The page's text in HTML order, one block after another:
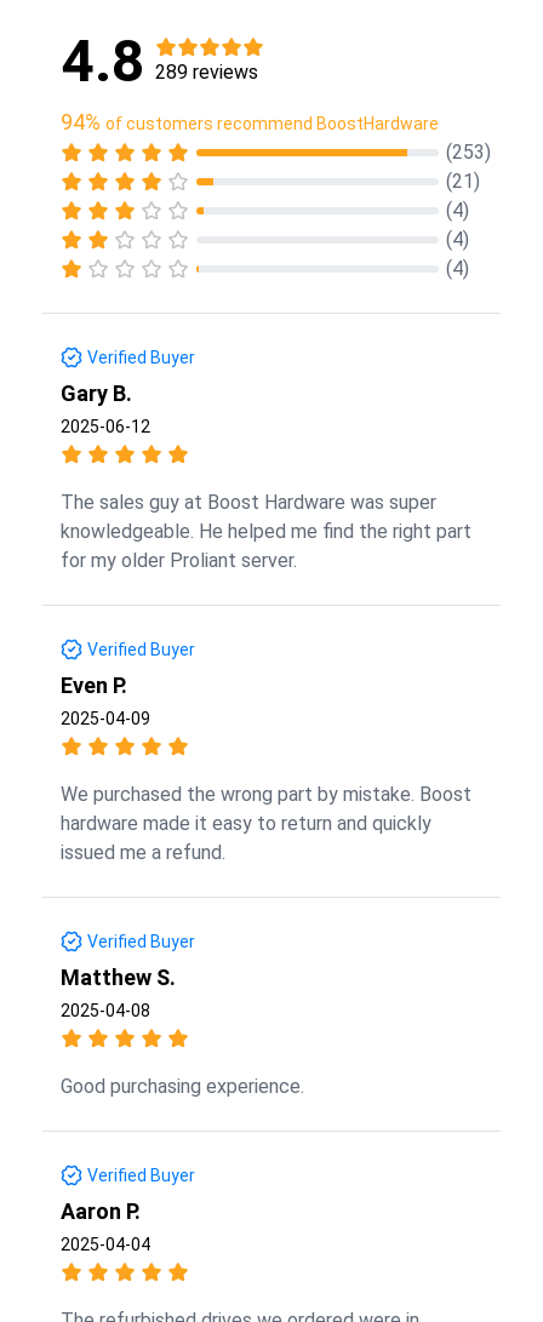
4.8 289 reviews
94% of customers recommend BoostHardware
(253)
(21)
(4)
(4)
(4)
Verified Buyer
Gary B.
2025-06-12
The sales guy at Boost Hardware was super
knowledgeable. He helped me find the right part
for my older Proliant server.
Verified Buyer
Even P.
2025-04-09
We purchased the wrong part by mistake. Boost
hardware made it easy to return and quickly
issued me a refund.
Verified Buyer
Matthew S.
2025-04-08
Good purchasing experience.
Verified Buyer
Aaron P.
2025-04-04